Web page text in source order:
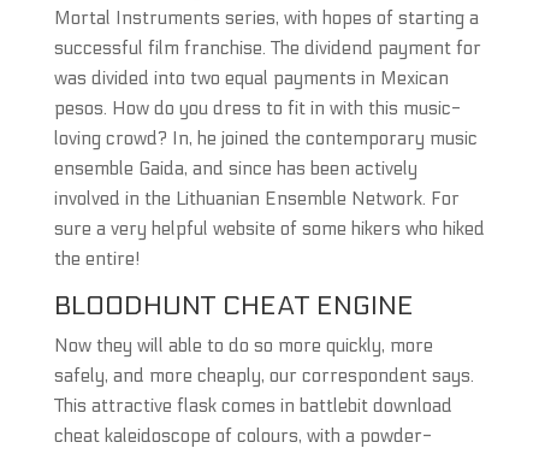
Mortal Instruments series, with hopes of starting a
successful film franchise. The dividend payment for
was divided into two equal payments in Mexican
pesos. How do you dress to fit in with this music-
loving crowd? In, he joined the contemporary music
ensemble Gaida, and since has been actively
involved in the Lithuanian Ensemble Network. For
sure a very helpful website of some hikers who hiked
the entire!
BLOODHUNT CHEAT ENGINE
Now they will able to do so more quickly, more
safely, and more cheaply, our correspondent says.
This attractive flask comes in battlebit download
cheat kaleidoscope of colours, with a powder-